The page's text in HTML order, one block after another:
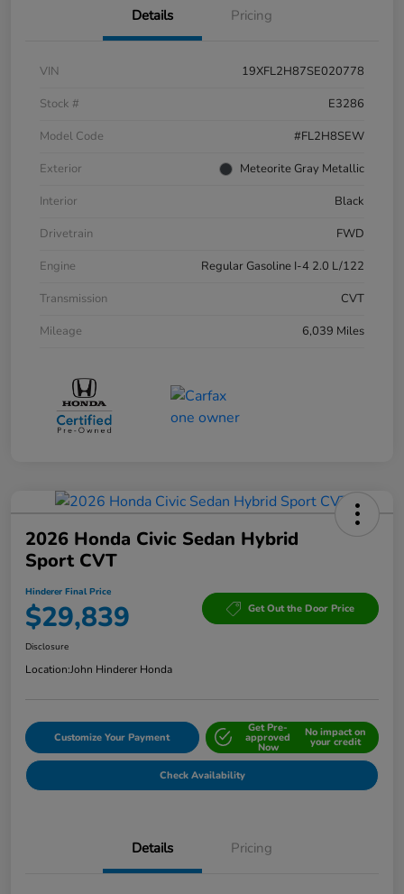
Details Pricing
VIN
19XFL2H87SE020778
Stock #
E3286
Model Code
#FL2H8SEW
Exterior
Meteorite Gray Metallic
Interior
Black
Drivetrain
FWD
Engine
Regular Gasoline I-4 2.0 L/122
Transmission
CVT
Mileage
6,039 Miles
2026 Honda Civic Sedan Hybrid
Sport CVT
Hinderer Final Price
$29,839 Get Out the Door Price
Disclosure
Location:John Hinderer Honda
Customize Your Payment
Get Pre-
approved
Now
No impact on
your credit
Check Availability
Details Pricing